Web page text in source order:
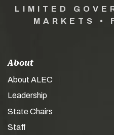
LIMITED
MARKETS •
About
About ALEC
Leadership
State Chairs
Staff